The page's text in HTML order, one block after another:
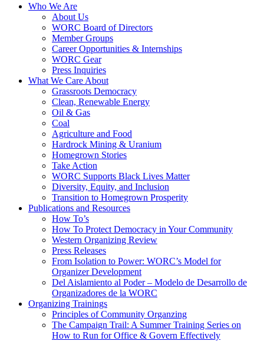
Who We Are
About Us
WORC Board of Directors
Member Groups
Career Opportunities & Internships
WORC Gear
Press Inquiries
What We Care About
Grassroots Democracy
Clean, Renewable Energy
Oil & Gas
Coal
Agriculture and Food
Hardrock Mining & Uranium
Homegrown Stories
Take Action
WORC Supports Black Lives Matter
Diversity, Equity, and Inclusion
Transition to Homegrown Prosperity
Publications and Resources
How To’s
How To Protect Democracy in Your Community
Western Organizing Review
Press Releases
From Isolation to Power: WORC’s Model for
Organizer Development
Del Aislamiento al Poder – Modelo de Desarrollo de
Organizadores de la WORC
Organizing Trainings
Principles of Community Organzing
The Campaign Trail: A Summer Training Series on
How to Run for Office & Govern Effectively